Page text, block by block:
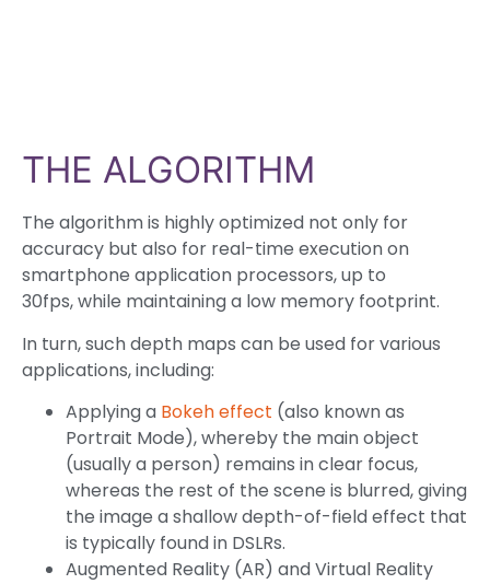
THE ALGORITHM
The algorithm is highly optimized not only for
accuracy but also for real-time execution on
smartphone application processors, up to
30fps, while maintaining a low memory footprint.
In turn, such depth maps can be used for various
applications, including:
Applying a Bokeh effect (also known as
Portrait Mode), whereby the main object
(usually a person) remains in clear focus,
whereas the rest of the scene is blurred, giving
the image a shallow depth-of-field effect that
is typically found in DSLRs.
Augmented Reality (AR) and Virtual Reality